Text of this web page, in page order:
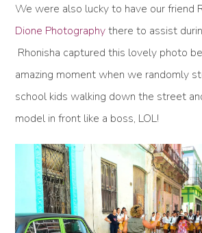
We were also lucky to have our friend
Dione Photographythere to assist
Rhonisha captured this lovely photo
amazing moment when we randomly
school kids walking down the street
model in front like a boss, LOL!